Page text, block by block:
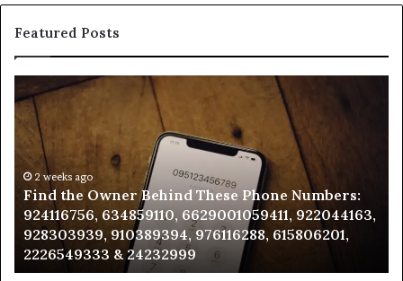
Featured Posts
the
Owner
Behind
These
Phone
Numbers:
924116756,
634859110,
6629001059411,
922044163,
2 weeks ago
Find the Owner Behind These Phone Numbers:
924116756, 634859110, 6629001059411, 922044163,
928303939, 910389394, 976116288, 615806201,
2226549333 & 24232999